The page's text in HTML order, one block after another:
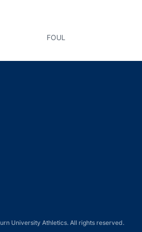
University Athletics. All rights reserved.